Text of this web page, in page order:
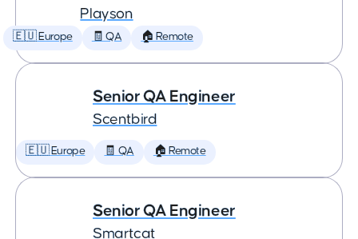
Playson
🇪🇺 Europe 🧾 QA 🏠 Remote
Senior QA Engineer
Scentbird
🇪🇺 Europe 🧾 QA 🏠 Remote
Senior QA Engineer
Smartcat